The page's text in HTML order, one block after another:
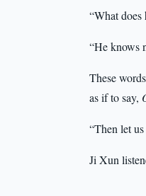
“What does
“He knows
These
as if to say,
“Then let
Ji Xun